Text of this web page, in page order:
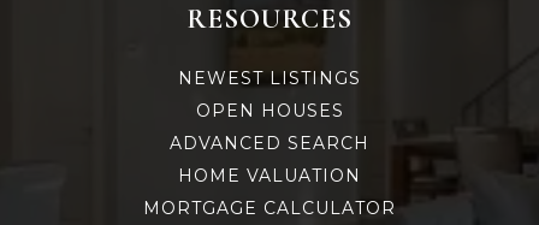
RESOURCES
NEWEST LISTINGS
OPEN HOUSES
ADVANCED SEARCH
HOME VALUATION
MORTGAGE CALCULATOR